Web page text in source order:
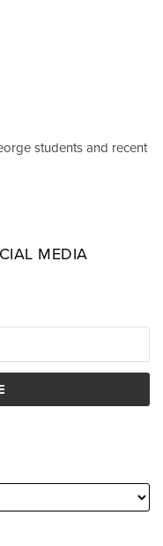
students and recent
MEDIA